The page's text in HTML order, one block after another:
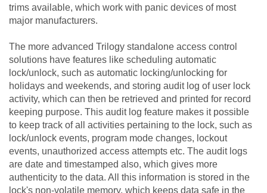
trims available, which work with panic devices of most
major manufacturers.
The more advanced Trilogy standalone access control
solutions have features like scheduling automatic
lock/unlock, such as automatic locking/unlocking for
holidays and weekends, and storing audit log of user lock
activity, which can then be retrieved and printed for record
keeping purpose. This audit log feature makes it possible
to keep track of all activities pertaining to the lock, such as
lock/unlock events, program mode changes, lockout
events, unauthorized access attempts etc. The audit logs
are date and timestamped also, which gives more
authenticity to the data. All this information is stored in the
lock's non-volatile memory, which keeps data safe in the